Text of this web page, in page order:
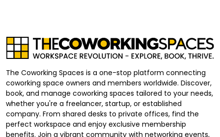
The Coworking Spaces is a one-stop platform connecting
coworking space owners and members worldwide. Discover,
book, and manage coworking spaces tailored to your needs,
whether you're a freelancer, startup, or established
company. From shared desks to private offices, find the
perfect workspace and enjoy exclusive membership
benefits. Join a vibrant community with networking events,